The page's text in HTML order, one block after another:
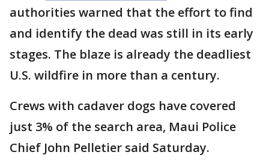
authorities warned that the effort to find
and identify the dead was still in its early
stages. The blaze is already the deadliest
U.S. wildfire in more than a century.
Crews with cadaver dogs have covered
just 3% of the search area, Maui Police
Chief John Pelletier said Saturday.